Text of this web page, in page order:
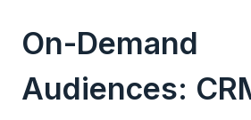
On-Demand
Audiences: